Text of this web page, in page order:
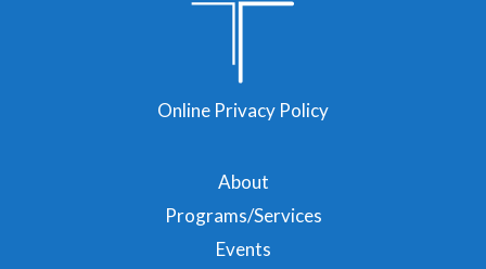
About
Programs/Services
Events
Online Privacy Policy